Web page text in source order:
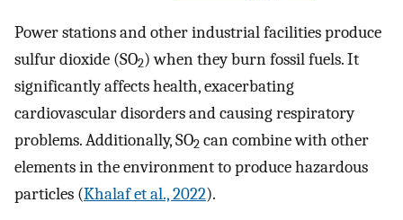
Power stations and other industrial facilities produce
sulfur dioxide (SO2) when they burn fossil fuels. It
significantly affects health, exacerbating
cardiovascular disorders and causing respiratory
problems. Additionally, SO2 can combine with other
elements in the environment to produce hazardous
particles (Khalaf et al., 2022).